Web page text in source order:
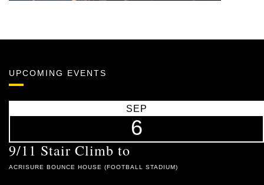
UPCOMING EVENTS
SEP
6
9/11 Stair Climb to
ACRISURE BOUNCE HOUSE (FOOTBALL STADIUM)